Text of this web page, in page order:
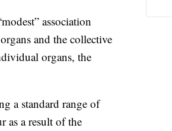
association
and the collective
organs, the
a standard range of
as a result of the